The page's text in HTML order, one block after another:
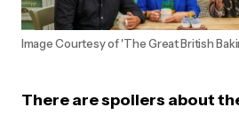
Image Courtesy of 'The Great British
There are spoilers about